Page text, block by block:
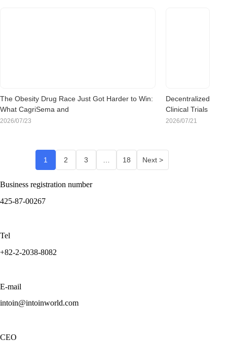
The Obesity Drug Race Just Got Harder to Win:
What CagriSema and
Retatrutide Mean for Sponsors Evaluating Korea
2026/07/23
Decentralized
Clinical Trials
Are Going
Ready for the
2026/07/21
1 2 3 18 Next >
Business registration number
425-87-00267
Tel
+82-2-2038-8082
E-mail
intoin@intoinworld.com
CEO